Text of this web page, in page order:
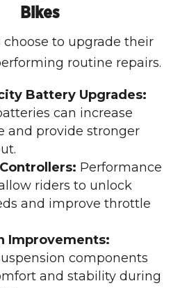
Bikes
choose to upgrade their
routine repairs.
Battery Upgrades:
can increase
and provide stronger
Performance
riders to unlock
and improve throttle
Improvements:
components
and stability during